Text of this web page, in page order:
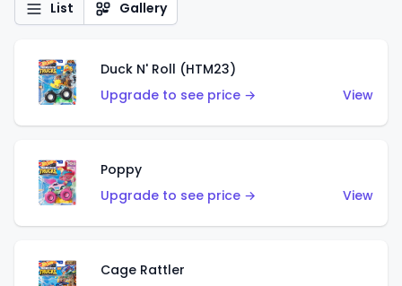
List Gallery
Duck N' Roll (HTM23)
Upgrade to see price →
View
Poppy
Upgrade to see price →
View
Cage Rattler